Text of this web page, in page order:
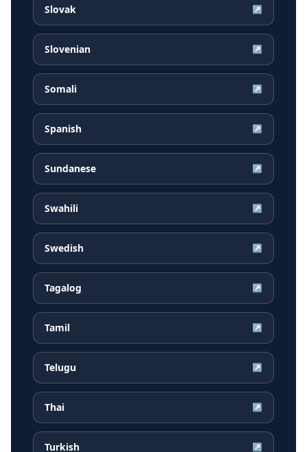
Slovak ↗
Slovenian ↗
Somali ↗
Spanish ↗
Sundanese ↗
Swahili ↗
Swedish ↗
Tagalog ↗
Tamil ↗
Telugu ↗
Thai ↗
Turkish ↗